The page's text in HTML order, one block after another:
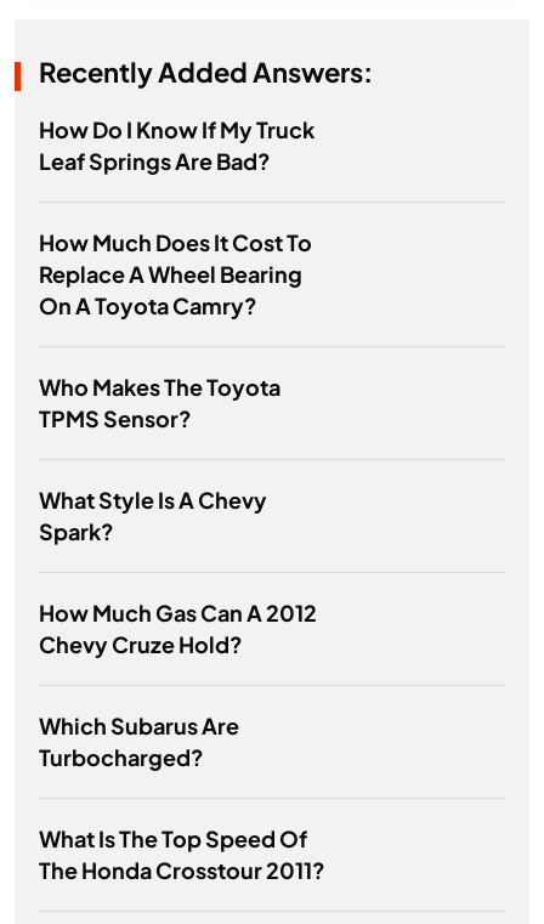
Recently Added Answers:
How Do I Know If My Truck
Leaf Springs Are Bad?
How Much Does It Cost To
Replace A Wheel Bearing
On A Toyota Camry?
Who Makes The Toyota
TPMS Sensor?
What Style Is A Chevy
Spark?
How Much Gas Can A 2012
Chevy Cruze Hold?
Which Subarus Are
Turbocharged?
What Is The Top Speed Of
The Honda Crosstour 2011?